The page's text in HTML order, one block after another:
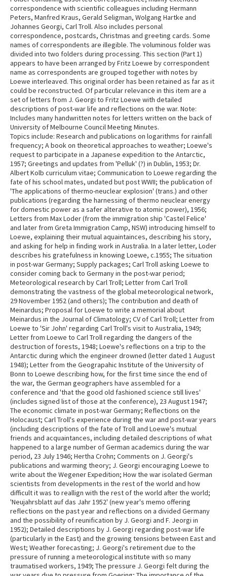
correspondence with scientific colleagues including Hermann
Peters, Manfred Kraus, Gerald Seligman, Wolgang Hartke and
Johannes Georgi, Carl Troll. Also includes personal
correspondence, postcards, Christmas and greeting cards. Some
names of correspondents are illegible. The voluminous folder was
divided into two folders during processing. This section (Part 1)
appears to have been arranged by Fritz Loewe by correspondent
name as correspondents are grouped together with notes by
Loewe interleaved. This original order has been retained as far as it
could be reconstructed. Of particular relevance in this item are a
set of letters from J. Georgi to Fritz Loewe with detailed
descriptions of post-war life and reflections on the war. Note:
Includes many handwritten notes for letters written on the back of
University of Melbourne Council Meeting Minutes.
Topics include: Research and publications on logarithms for rainfall
frequency; A book on theoretical approaches to weather; Loewe's
request to participate in a Japanese expedition to the Antarctic,
1957; Greetings and updates from 'Pelluk' (?) in Dublin, 1953; Dr.
Albert Kolb curriculum vitae; Communication to Loewe regarding the
fate of his school mates, undated but post WWII; the publication of
'The applications of thermo-neuclear explosion' (trans.) and other
publications (regarding the harnessing of thermo neuclear energy
for domestic power as a safer alterative to atomic power), 1956;
Letters from Max Loder (from the immigration ship 'Castel Felice'
and later from Greta Immigration Camp, NSW) introducing himself to
Loewe, explaining their mutual aquaintainces, describing his story,
and asking for help in finding work in Australia. In a later letter, Loder
describes his gratefulness in knowing Loewe, c.1955; The situation
in post-war Germany; Supply packages; Carl Troll asking Loewe to
consider coming back to Germany in the post-war period;
Meteorological research by Carl Troll; Letter from Carl Troll
demonstrating the vastness of the global meteorological network,
29 November 1952 (and others); The contribution and death of
Meinardus; Proposal for Loewe to write a memorial about
Meinardus in the Journal of Climatology; CV of Carl Troll; Letter from
Loewe to 'Sir John' regarding Carl Troll's visit to Australia, 1949;
Letter from Loewe to Carl Troll regarding the dangers of the
destruction of forests, 1948; Loewe's reflections on a trip to the
Antarctic during which the engineer drowned (letter dated 1 August
1948); Letter from the Geograpahic Institute of the University of
Bonn to Loewe describing how, for the first time since the end of
the war, the German geographers have assembled for a
conference and 'that the good old fashioned science still lives'
(includes signed list of those at the conference), 23 August 1947;
The economic climate in post-war Germany; Reflections on the
Holocaust; Carl Troll's experience during the war and post-war years
(including descriptions of the fate of Troll and Loewe's mutual
friends and acquaintances, including detailed descriptions of what
happened to a large number of German academics during the war
period, 23 July 1946; Hertha Crohn; Comments on J. Georgi's
publications and warming theory; J. Georgi encouraging Loewe to
write about the Wegener Expedition; How the war isolated German
scientists from developments in the rest of the world and how
difficult it was to reallign with the rest of the world after the world;
'Neujahrsblatt auf das Jahr 1952' (new year's memo offering
reflections on the past year and reflections on a divided Germany
and the possibility of reunification by J. Georgi and F. Jeorgi in
1952); Detailed descriptions by J. Georgi regarding post-war life
(particularly in the East) and the growing tensions between East and
West; Weather forecasting; J. Georgi's retirement due to the
pressure of running a meteorological institute with so many
traumatised workers, 1949; The pressure J. Georgi felt during the